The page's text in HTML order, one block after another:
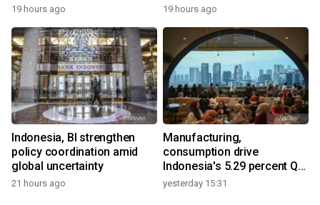
19 hours ago 19 hours ago
Indonesia, BI strengthen
policy coordination amid
global uncertainty
21 hours ago
Manufacturing,
consumption drive
Indonesia's 5.29 percent Q2
growth
yesterday 15:31